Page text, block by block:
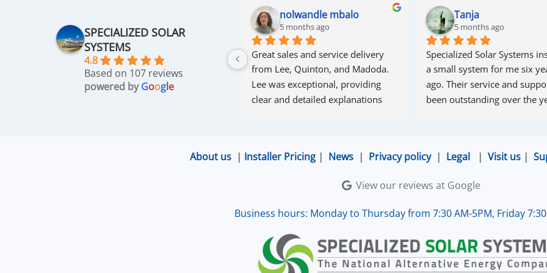
SPECIALIZED SOLAR
SYSTEMS
4.8
Based on 107 reviews
powered byGoogle
nolwandle mbalo
5 months ago
Great sales and service delivery
from Lee, Quinton, and Madoda.
Lee was exceptional, providing
clear and detailed explanations
that the online connection was set
Tanja
5 months ago
Specialized Solar Systems
a small system for me six
ago. Their service and
been outstanding over the
About us| Installer Pricing| News| Privacy policy| Legal| Visit us|
View our reviews at Google
Business hours: Monday to Thursday from 7:30 AM-5PM, Friday